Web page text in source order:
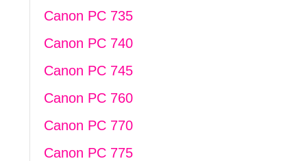
Canon PC 735
Canon PC 740
Canon PC 745
Canon PC 760
Canon PC 770
Canon PC 775